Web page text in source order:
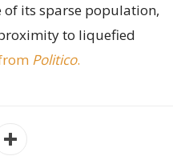
of its sparse population,
to liquefied
Politico.